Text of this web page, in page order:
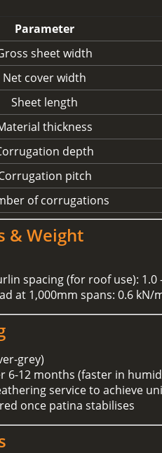
Parameter
sheet width
Net cover width
Sheet length
thickness
depth
pitch
of corrugations
& Weight
spacing (for roof use):
at 1,000mm spans: 0.6 kN/
grey)
6-12 months (faster in
service to achieve
once patina stabilises